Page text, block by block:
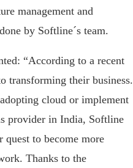
management and
by Softline´s team.
“According to a recent
transforming their business.
cloud or implement
provider in India, Softline
to become more
Thanks to the